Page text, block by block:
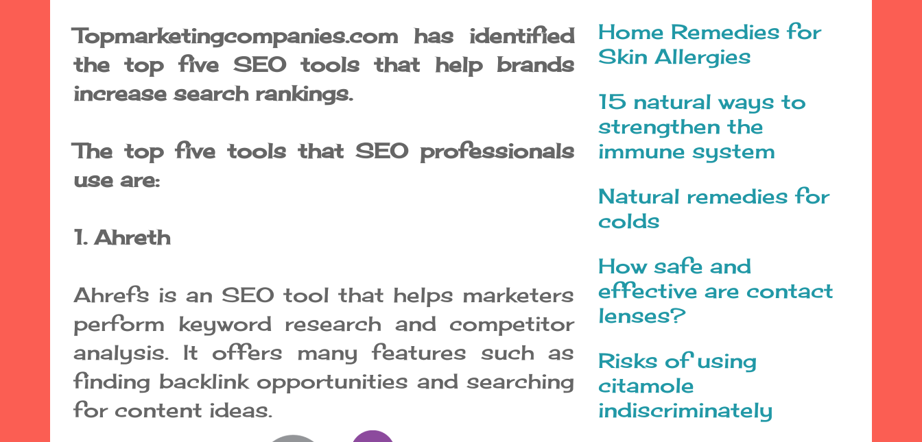
Topmarketingcompanies.com has identified
the top five SEO tools that help brands
increase search rankings.
The top five tools that SEO professionals
use are:
1. Ahreth
Ahrefs is an SEO tool that helps marketers
perform keyword research and competitor
analysis. It offers many features such as
finding backlink opportunities and searching
for content ideas.
Home Remedies for
Skin Allergies
15 natural ways to
strengthen the
immune system
Natural remedies for
colds
How safe and
effective are contact
lenses?
Risks of using
citamole
indiscriminately